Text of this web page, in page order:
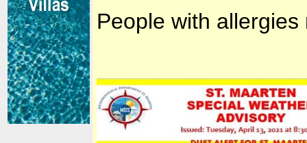
People with